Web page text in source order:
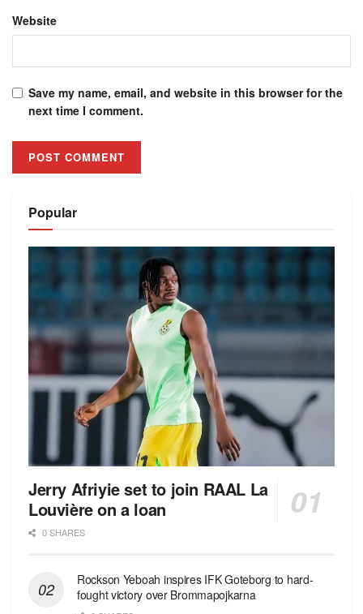
Website
Save my name, email, and website in this browser for the
next time I comment.
Popular
Jerry Afriyie set to join RAAL La
Louvière on a loan
0 SHARES
Rockson Yeboah inspires IFK Goteborg to hard-
fought victory over Brommapojkarna